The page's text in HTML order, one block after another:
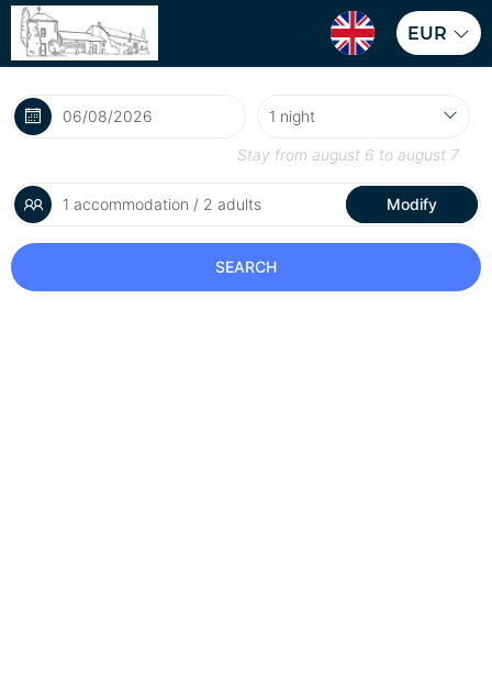
EUR
Stay from august 6 to august 7
1 accommodation / 2 adults Modify